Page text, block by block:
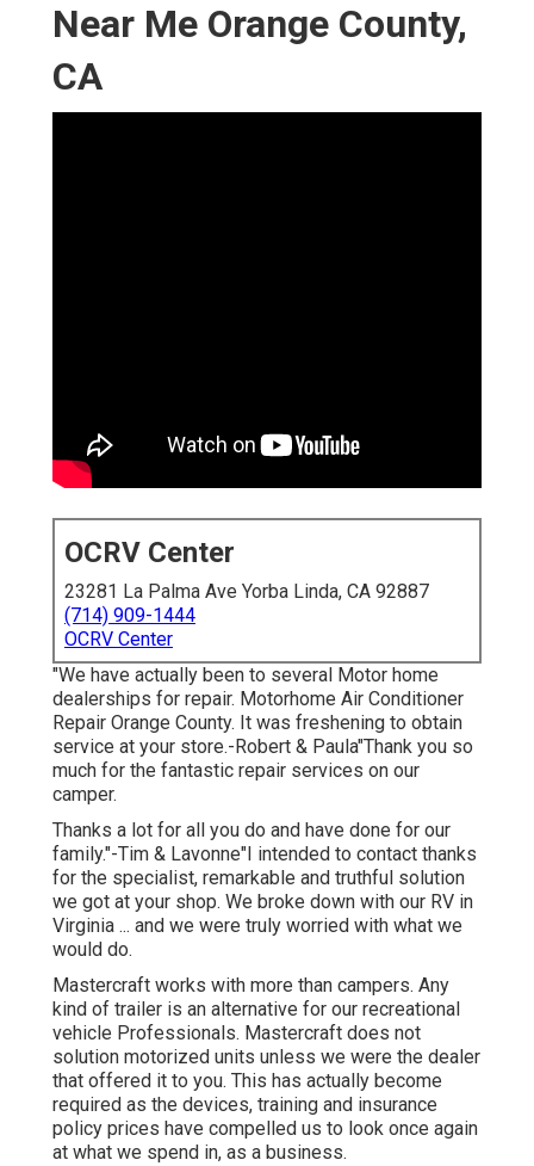
Near Me Orange County,
CA
OCRV Center
23281 La Palma Ave Yorba Linda, CA 92887
(714) 909-1444
OCRV Center
"We have actually been to several Motor home
dealerships for repair. Motorhome Air Conditioner
Repair Orange County. It was freshening to obtain
service at your store.-Robert & Paula"Thank you so
much for the fantastic repair services on our
camper.
Thanks a lot for all you do and have done for our
family."-Tim & Lavonne"I intended to contact thanks
for the specialist, remarkable and truthful solution
we got at your shop. We broke down with our RV in
Virginia ... and we were truly worried with what we
would do.
Mastercraft works with more than campers. Any
kind of trailer is an alternative for our recreational
vehicle Professionals. Mastercraft does not
solution motorized units unless we were the dealer
that offered it to you. This has actually become
required as the devices, training and insurance
policy prices have compelled us to look once again
at what we spend in, as a business.